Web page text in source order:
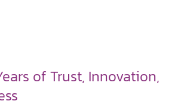
of Trust, Innovation,